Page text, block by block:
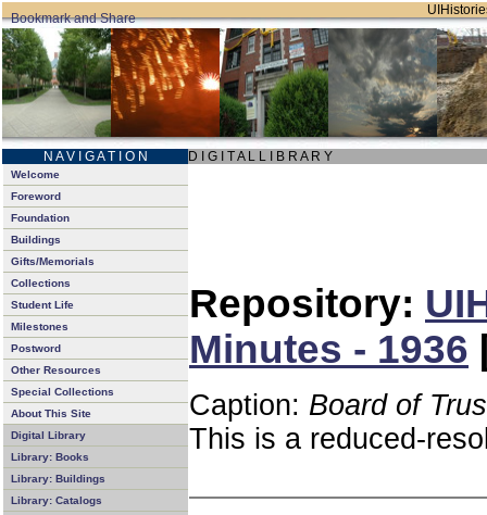
N A V I G A T I O N D I G I T A L L I B R A R Y
Welcome
Foreword
Foundation
Buildings
Gifts/Memorials
Collections
Student Life
Milestones
Postword
Other Resources
Special Collections
About This Site
Digital Library
Library: Books
Library: Buildings
Library: Catalogs
Repository:
Minutes - 1936
Caption: Board of
This is a reduced-